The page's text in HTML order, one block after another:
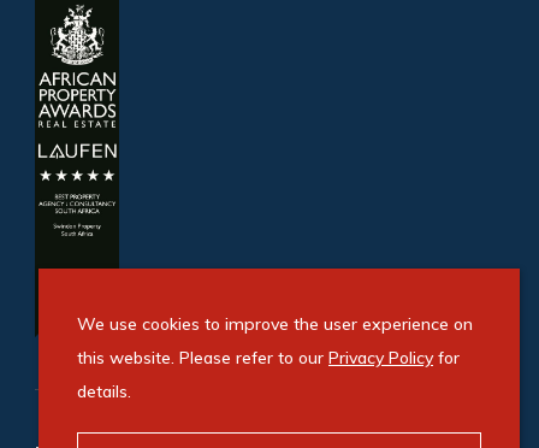
We use cookies to improve the user experience on
this website. Please refer to our Privacy Policyfor
details.